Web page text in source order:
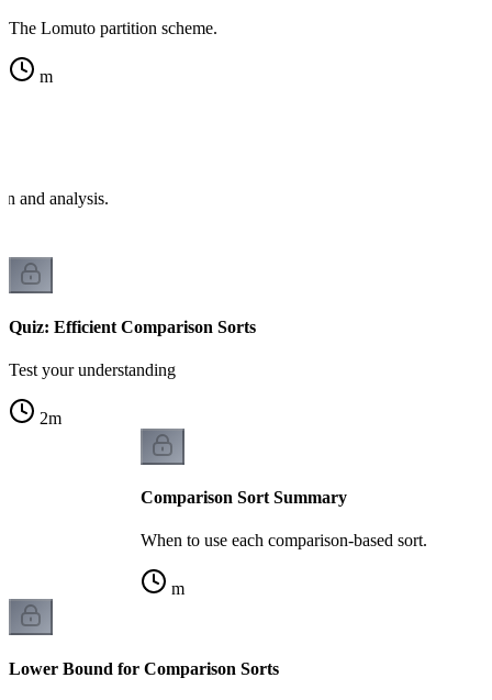
The Lomuto partition scheme.
m
and analysis.
Quiz: Efficient Comparison Sorts
Test your understanding
2m
Comparison Sort Summary
When to use each comparison-based sort.
m
Lower Bound for Comparison Sorts